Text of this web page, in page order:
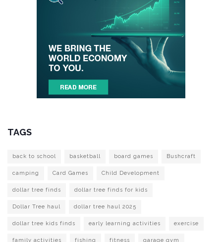
TAGS
back to school basketball board games Bushcraft
camping Card Games Child Development
dollar tree finds dollar tree finds for kids
Dollar Tree haul dollar tree haul 2025
dollar tree kids finds early learning activities exercise
family activities fishing fitness garage gym